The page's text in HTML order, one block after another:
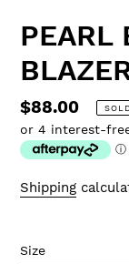
PEARL
Regular
price
$88.00
or 4 interest-
ⓘ
Shipping
Size